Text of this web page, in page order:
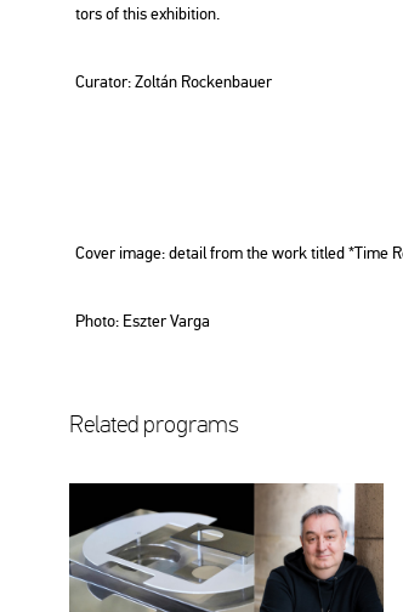
tors of this ex­hi­bit­ion.
Cura­tor: Zol­tán Rocken­ba­u­er
Cover image: de­ta­il from the work tit­led *Time
Photo: Esz­ter Varga
Re­la­ted prog­rams